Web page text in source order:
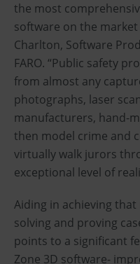
the most
software on the
Charlton, Software
FARO. “Public safety
from almost any
photographs, laser
manufacturers, hand-
then model crime and
virtually walk jurors
exceptional level of
Aiding in achieving
solving and proving
points to a significant
Zone 3D software-